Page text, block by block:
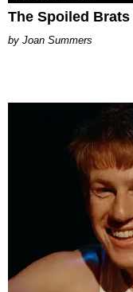
The Spoiled
Joan Summers